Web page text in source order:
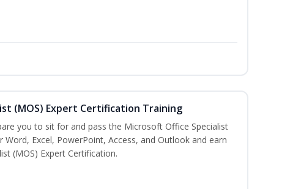
(MOS) Expert Certification Training
you to sit for and pass the Microsoft Office Specialist
Excel, PowerPoint, Access, and Outlook and earn
(MOS) Expert Certification.